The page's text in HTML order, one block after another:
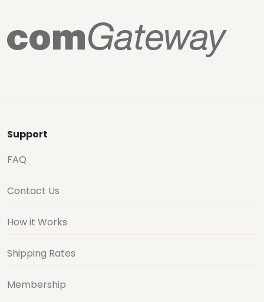
Support
FAQ
Contact Us
How it Works
Shipping Rates
Membership